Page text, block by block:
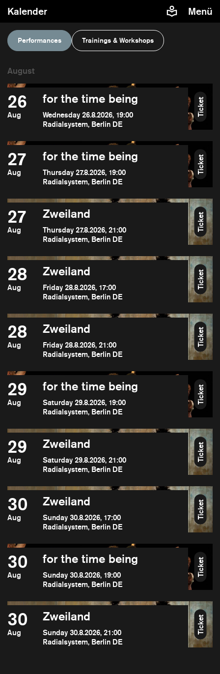
Kalender Menü
Performances Trainings & Workshops
26
Aug
for the time being
Wednesday 26.8.2026, 19:00
Radialsystem, Berlin DE
Ticket
27
Aug
for the time being
Thursday 27.8.2026, 19:00
Radialsystem, Berlin DE
Ticket
27
Aug
Zweiland
Thursday 27.8.2026, 21:00
Radialsystem, Berlin DE
Ticket
28
Aug
Zweiland
Friday 28.8.2026, 17:00
Radialsystem, Berlin DE
Ticket
28
Aug
Zweiland
Friday 28.8.2026, 21:00
Radialsystem, Berlin DE
Ticket
29
Aug
for the time being
Saturday 29.8.2026, 19:00
Radialsystem, Berlin DE
Ticket
29
Aug
Zweiland
Saturday 29.8.2026, 21:00
Radialsystem, Berlin DE
Ticket
30
Aug
Zweiland
Sunday 30.8.2026, 17:00
Radialsystem, Berlin DE
Ticket
30
Aug
for the time being
Sunday 30.8.2026, 19:00
Radialsystem, Berlin DE
Ticket
30
Aug
Zweiland
Sunday 30.8.2026, 21:00
Radialsystem, Berlin DE
Ticket